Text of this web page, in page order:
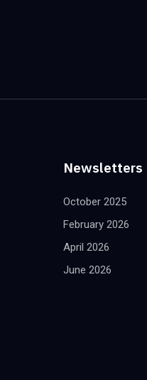
Newsletters
October 2025
February 2026
April 2026
June 2026